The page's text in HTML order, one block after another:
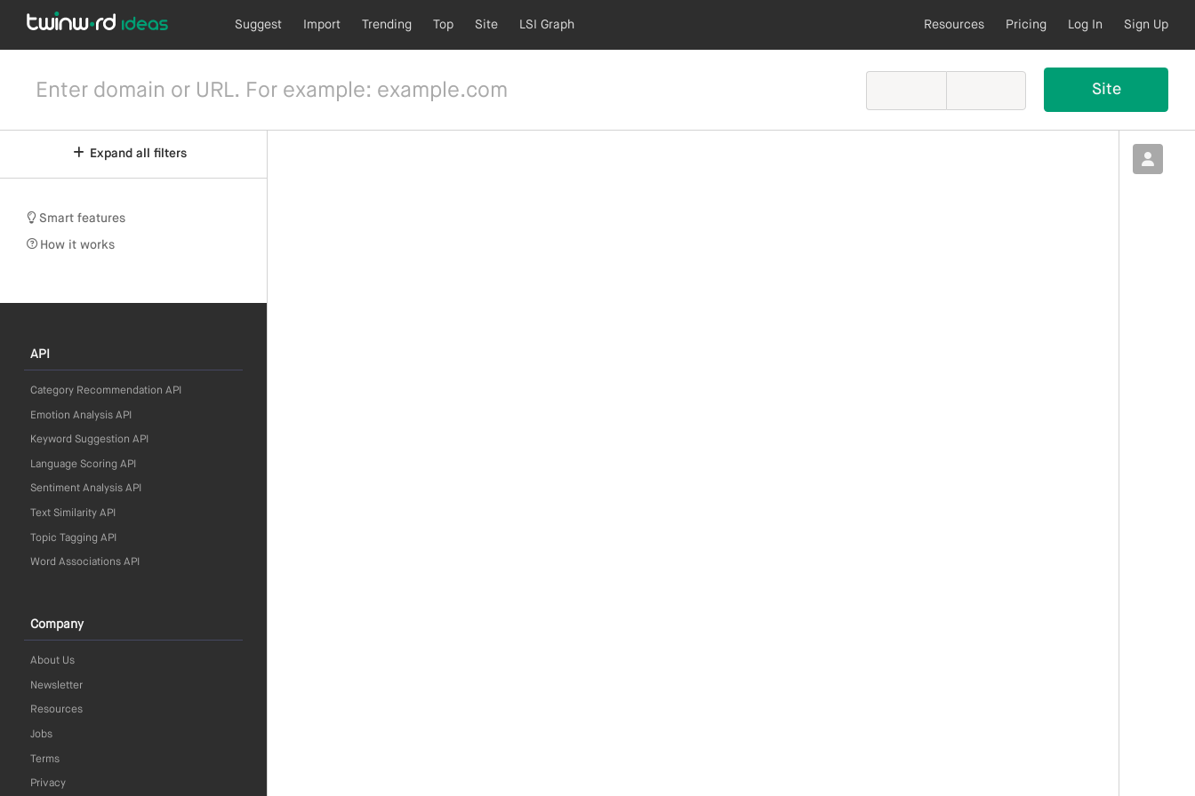
Suggest Import Trending Top Site LSI Graph Resources Pricing Log In Sign Up
Expand all filters
Smart features
How it works
API
Category Recommendation API
Emotion Analysis API
Keyword Suggestion API
Language Scoring API
Sentiment Analysis API
Text Similarity API
Topic Tagging API
Word Associations API
Company
About Us
Newsletter
Resources
Jobs
Terms
Privacy